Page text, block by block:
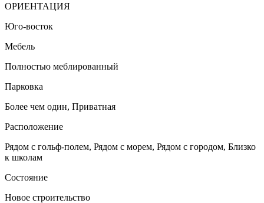
ОРИЕНТАЦИЯ
Юго-восток
Мебель
Полностью меблированный
Парковка
Более чем один, Приватная
Расположение
Рядом с гольф-полем, Рядом с морем, Рядом с городом, Близко
к школам
Состояние
Новое строительство